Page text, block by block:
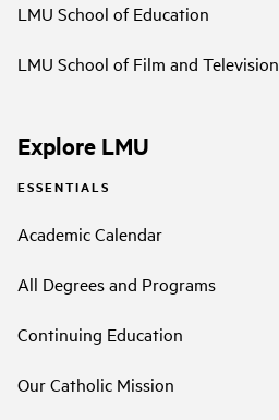
LMU School of Education
LMU School of Film and Television
Explore LMU
ESSENTIALS
Academic Calendar
All Degrees and Programs
Continuing Education
Our Catholic Mission